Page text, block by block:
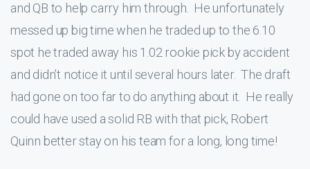
and QB to help carry him through. He unfortunately
messed up big time when he traded up to the 6.10
spot he traded away his 1.02 rookie pick by accident
and didn’t notice it until several hours later. The draft
had gone on too far to do anything about it. He really
could have used a solid RB with that pick, Robert
Quinn better stay on his team for a long, long time!